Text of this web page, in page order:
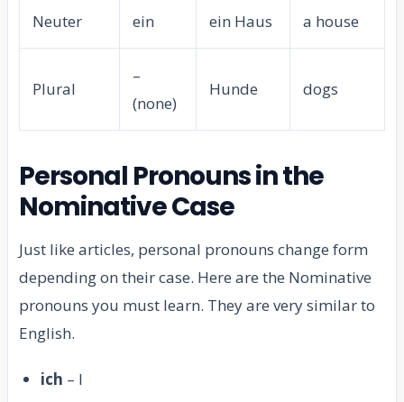
Neuter ein ein Haus a house
Plural
–
(none)
Hunde dogs
Personal Pronouns in the
Nominative Case
Just like articles, personal pronouns change form
depending on their case. Here are the Nominative
pronouns you must learn. They are very similar to
English.
ich – I